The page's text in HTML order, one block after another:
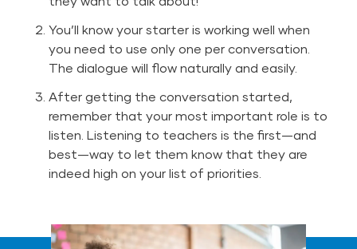
You’ll know your starter is working well when
you need to use only one per conversation.
The dialogue will flow naturally and easily.
After getting the conversation started,
remember that your most important role is to
listen. Listening to teachers is the first—and
best—way to let them know that they are
indeed high on your list of priorities.